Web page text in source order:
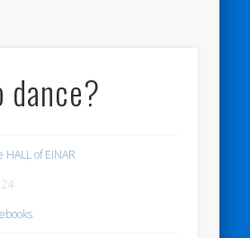
dance?
HALL of EINAR